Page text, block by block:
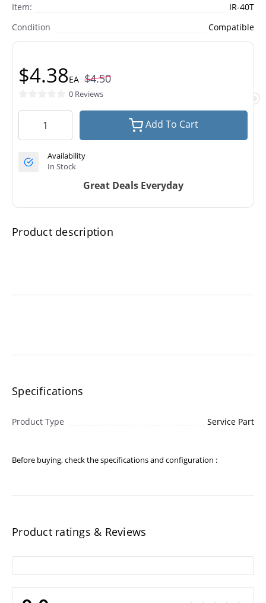
Item:
IR-40T
Condition
Compatible
$4.38EA $4.50
0 Reviews
Add To Cart
Availability
In Stock
Great Deals Everyday
Product description
Specifications
Product Type Service Part
Before buying, check the specifications and configuration :
Product ratings & Reviews